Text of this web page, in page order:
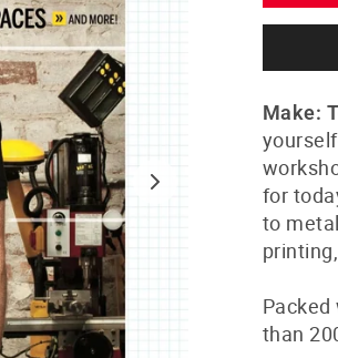
Make:
for
to
than